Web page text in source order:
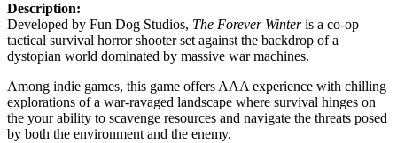
Description:
Developed by Fun Dog Studios, The Forever Winteris a co-op
tactical survival horror shooter set against the backdrop of a
dystopian world dominated by massive war machines.
Among indie games, this game offers AAA experience with chilling
explorations of a war-ravaged landscape where survival hinges on
the your ability to scavenge resources and navigate the threats posed
by both the environment and the enemy.